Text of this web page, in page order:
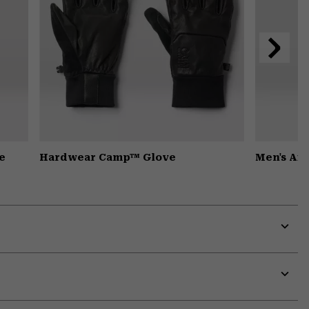
Hardwear Camp™ Glove Men's
Next
Slide
or
or